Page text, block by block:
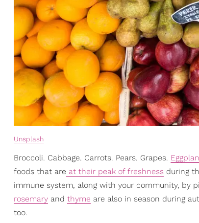
Unsplash
Broccoli. Cabbage. Carrots. Pears. Grapes.
foods that are at their peak of freshness during
immune system, along with your community, by
rosemary and thyme are also in season during
too.